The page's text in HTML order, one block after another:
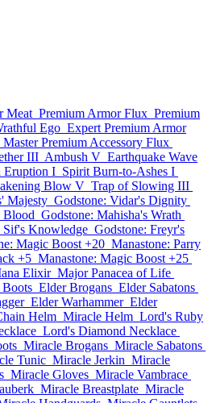
Meat Premium Armor Flux Premium
Ego Expert Premium Armor
Master Premium Accessory Flux
III Ambush V Earthquake Wave
Eruption I Spirit Burn-to-Ashes I
Blow V Trap of Slowing III
Majesty Godstone: Vidar's Dignity
Blood Godstone: Mahisha's Wrath
Sif's Knowledge Godstone: Freyr's
Magic Boost +20 Manastone: Parry
+5 Manastone: Magic Boost +25
Elixir Major Panacea of Life
Elder Brogans Elder Sabatons
Elder Warhammer Elder
Helm Miracle Helm Lord's Ruby
Lord's Diamond Necklace
Miracle Brogans Miracle Sabatons
Tunic Miracle Jerkin Miracle
Miracle Gloves Miracle Vambrace
Miracle Breastplate Miracle